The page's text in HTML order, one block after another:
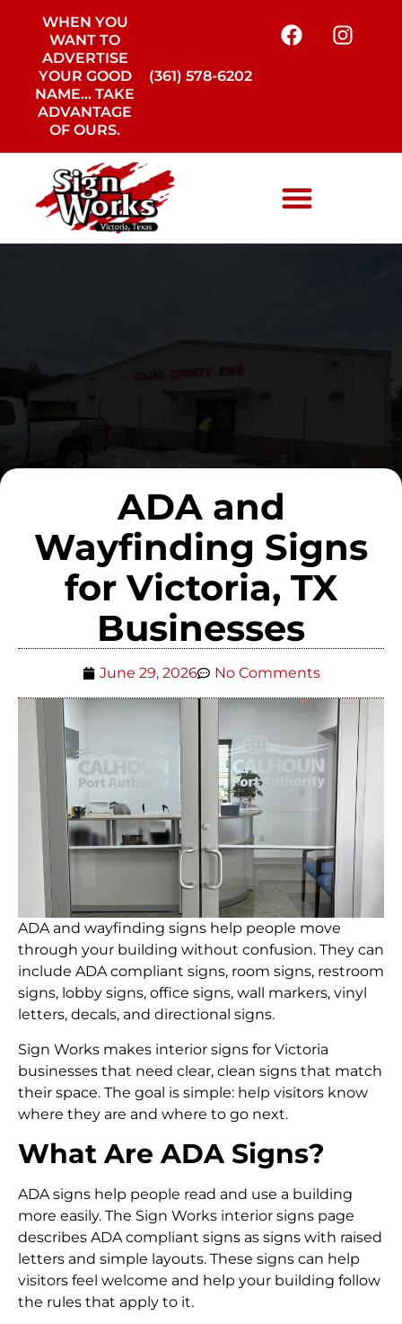
WHEN YOU
WANT TO
ADVERTISE
YOUR GOOD
NAME… TAKE
ADVANTAGE
OF OURS.
(361) 578-6202
ADA and
Wayfinding Signs
for Victoria, TX
Businesses
June 29, 2026 No Comments
ADA and wayfinding signs help people move
through your building without confusion. They can
include ADA compliant signs, room signs, restroom
signs, lobby signs, office signs, wall markers, vinyl
letters, decals, and directional signs.
Sign Works makes interior signs for Victoria
businesses that need clear, clean signs that match
their space. The goal is simple: help visitors know
where they are and where to go next.
What Are ADA Signs?
ADA signs help people read and use a building
more easily. The Sign Works interior signs page
describes ADA compliant signs as signs with raised
letters and simple layouts. These signs can help
visitors feel welcome and help your building follow
the rules that apply to it.